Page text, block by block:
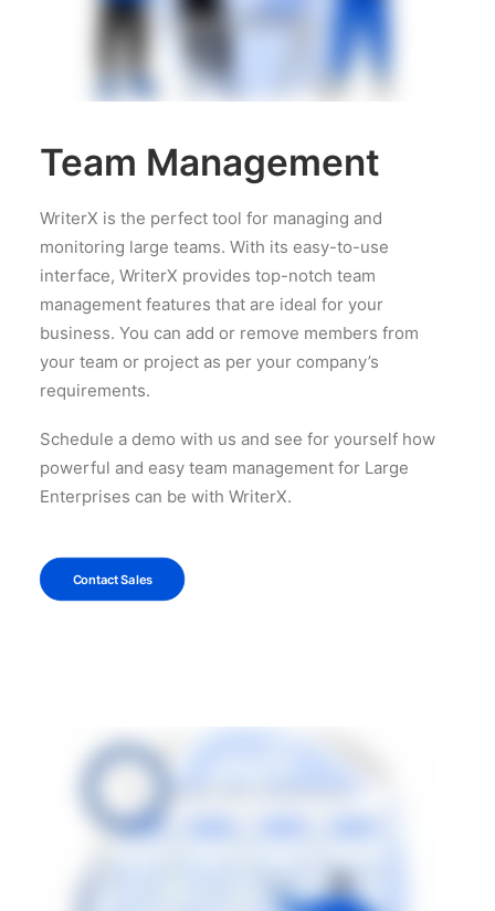
Team Management
WriterX is the perfect tool for managing and
monitoring large teams. With its easy-to-use
interface, WriterX provides top-notch team
management features that are ideal for your
business. You can add or remove members from
your team or project as per your company’s
requirements.
Schedule a demo with us and see for yourself how
powerful and easy team management for Large
Enterprises can be with WriterX.
Contact Sales